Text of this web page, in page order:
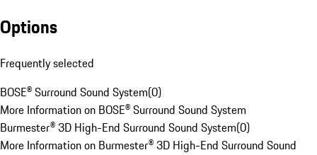
Options
Frequently selected
BOSE® Surround Sound System(0)
More Information on BOSE® Surround Sound System
Burmester® 3D High-End Surround Sound System(0)
More Information on Burmester® 3D High-End Surround Sound